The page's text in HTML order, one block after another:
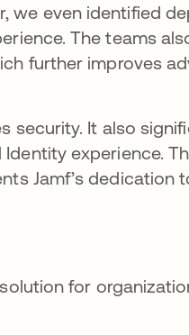
we even identified
The teams
further improves
security. It also
experience.
Jamf’s dedication
for